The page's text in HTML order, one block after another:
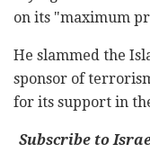
on its "maximum
He slammed the
sponsor of
for its support in
Subscribe to